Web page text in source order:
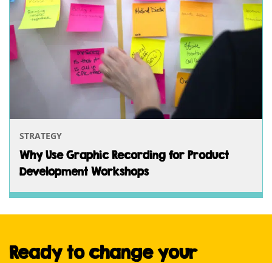
STRATEGY
Why Use Graphic Recording for Product
Development Workshops
Ready to change your